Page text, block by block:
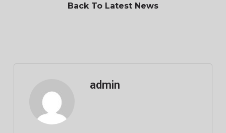
Back To Latest News
admin